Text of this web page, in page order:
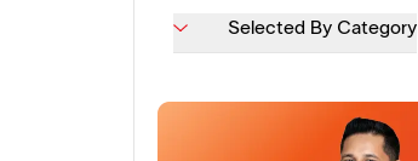
Selected By Category